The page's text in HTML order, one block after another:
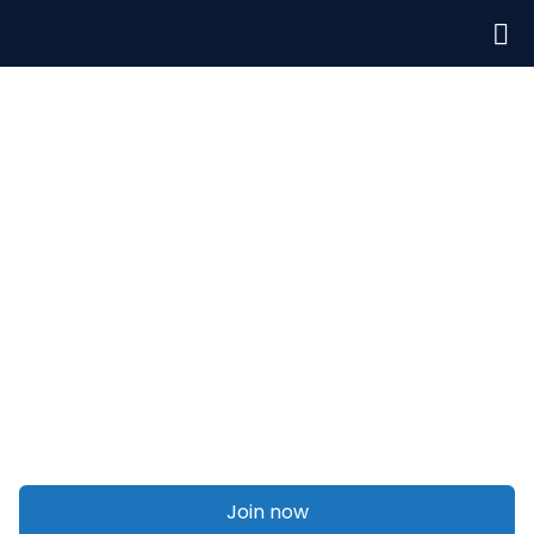
Join now